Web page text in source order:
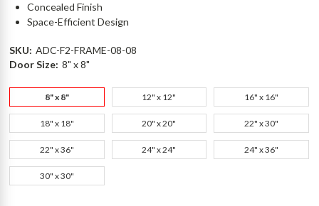
Concealed Finish
Space-Efficient Design
SKU: ADC-F2-FRAME-08-08
Door Size: 8" x 8"
8" x 8" 12" x 12" 16" x 16"
18" x 18" 20" x 20" 22" x 30"
22" x 36" 24" x 24" 24" x 36"
30" x 30"